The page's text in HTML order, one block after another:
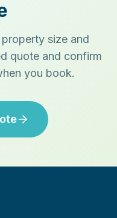
size and
quote and confirm
you book.